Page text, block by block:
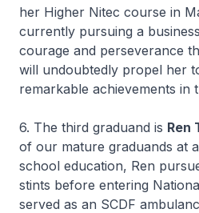
her Higher Nitec course in
currently pursuing a
courage and perseverance
will undoubtedly propel her
remarkable achievements in
6. The third graduand is Ren
of our mature graduands at
school education, Ren
stints before entering
served as an SCDF